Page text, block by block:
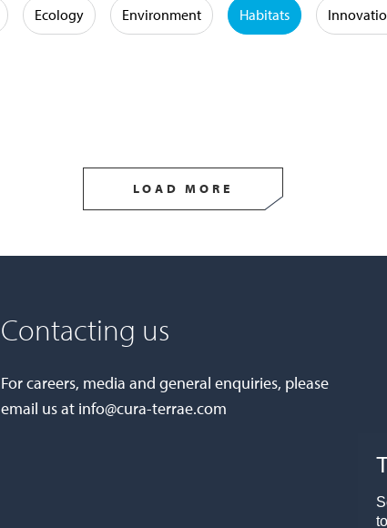
Ecology Environment Habitats
LOAD MORE
Contacting us
For careers, media and general enquiries, please
email us at info@cura-terrae.com